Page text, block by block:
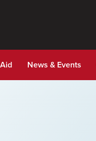
News & Events